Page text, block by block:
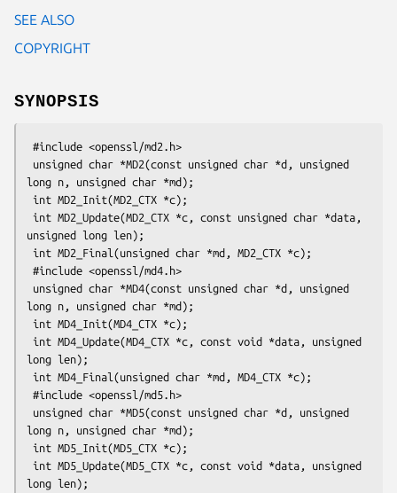
SEE ALSO
COPYRIGHT
SYNOPSIS
long n, unsigned char *md);
unsigned long len);
long n, unsigned char *md);
long len);
long n, unsigned char *md);
long len);